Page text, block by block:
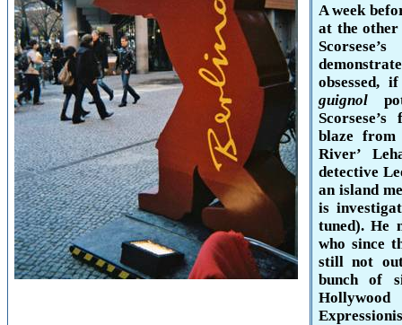
A week
at the
guignol
blaze
River’
detective
an island
is
tuned). He
who since
still not
bunch of
Hollywood